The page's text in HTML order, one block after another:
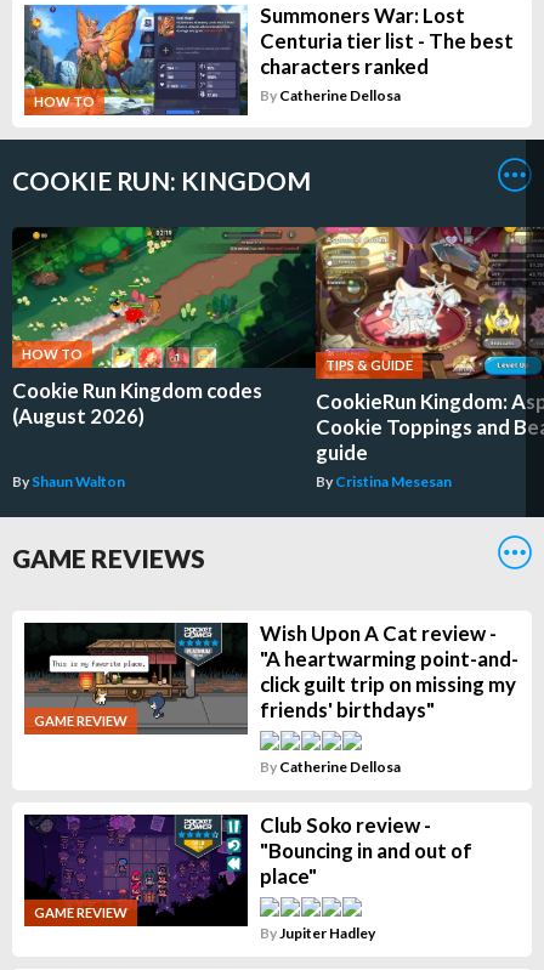
HOW TO
Summoners War: Lost
Centuria tier list - The best
characters ranked
By Catherine Dellosa
COOKIE RUN: KINGDOM
HOW TO
Cookie Run Kingdom codes
(August 2026)
By Shaun Walton
TIPS & GUIDE
CookieRun Kingdom:
Cookie Toppings and
guide
By Cristina Mesesan
GAME REVIEWS
GAME REVIEW
Wish Upon A Cat review -
"A heartwarming point-and-
click guilt trip on missing my
friends' birthdays"
By Catherine Dellosa
GAME REVIEW
Club Soko review -
"Bouncing in and out of
place"
ByJupiter Hadley